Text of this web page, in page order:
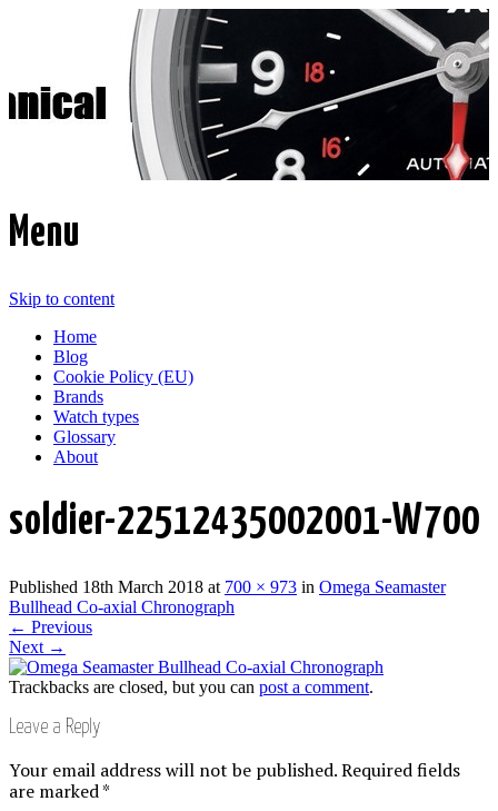
Time Transformed
Affordable mechanical watches
Menu
Skip to content
Home
Blog
Cookie Policy (EU)
Brands
Watch types
Glossary
About
soldier-22512435002001-W700
Published 18th March 2018 at 700 × 973 in Omega Seamaster
Bullhead Co-axial Chronograph
← Previous
Next →
Trackbacks are closed, but you can post a comment.
Leave a Reply
Your email address will not be published.Required fields
are marked*